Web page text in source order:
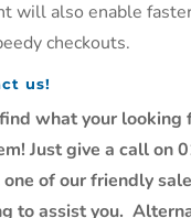
will also enable
checkouts.
us!
find what your looking
Just give a call on
of our friendly
to assist you.